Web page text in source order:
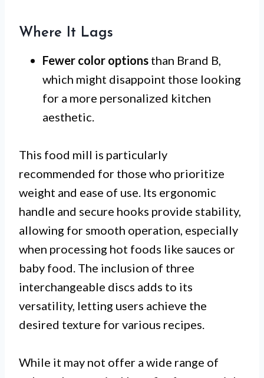
Where It Lags
Fewer color options than Brand B,
which might disappoint those looking
for a more personalized kitchen
aesthetic.
This food mill is particularly
recommended for those who prioritize
weight and ease of use. Its ergonomic
handle and secure hooks provide stability,
allowing for smooth operation, especially
when processing hot foods like sauces or
baby food. The inclusion of three
interchangeable discs adds to its
versatility, letting users achieve the
desired texture for various recipes.
While it may not offer a wide range of